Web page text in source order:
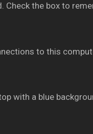
Check the box to
to this
with a blue